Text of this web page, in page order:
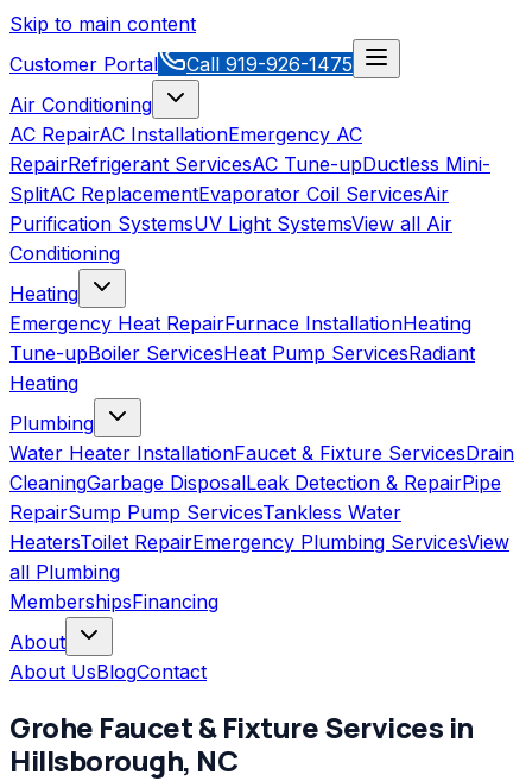
Skip to main content
Customer Portal
Call 919-926-1475
Air Conditioning
AC RepairAC InstallationEmergency AC
RepairRefrigerant ServicesAC Tune-upDuctless Mini-
SplitAC ReplacementEvaporator Coil ServicesAir
Purification SystemsUV Light SystemsView all Air
Conditioning
Heating
Emergency Heat RepairFurnace InstallationHeating
Tune-upBoiler ServicesHeat Pump ServicesRadiant
Heating
Plumbing
Water Heater InstallationFaucet & Fixture ServicesDrain
CleaningGarbage DisposalLeak Detection & RepairPipe
RepairSump Pump ServicesTankless Water
HeatersToilet RepairEmergency Plumbing ServicesView
all Plumbing
MembershipsFinancing
About
About UsBlogContact
Grohe Faucet & Fixture Services in
Hillsborough, NC